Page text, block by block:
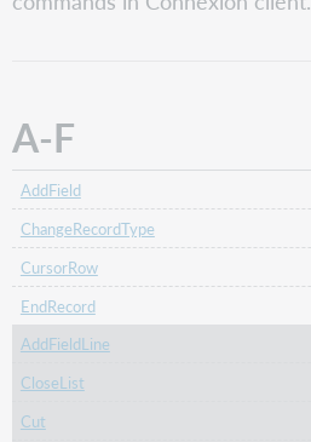
G-
A-F
AddField
ChangeRecordType
CursorRow
EndRecord
AddFieldLine
CloseList
Cut